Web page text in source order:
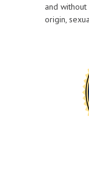
and
origin,